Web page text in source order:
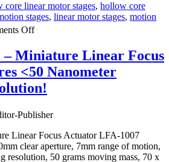
core linear motor stages, hollow core
stages, linear motor stages, motion
Offon
Motion
Stages
–
Compact,
Open
Voice
Stages
Features
1
Miniature Linear Focus
<50 Nanometer
Publisher
Linear Focus Actuator LFA-1007
clear aperture, 7mm range of motion,
resolution, 50 grams moving mass, 70 x